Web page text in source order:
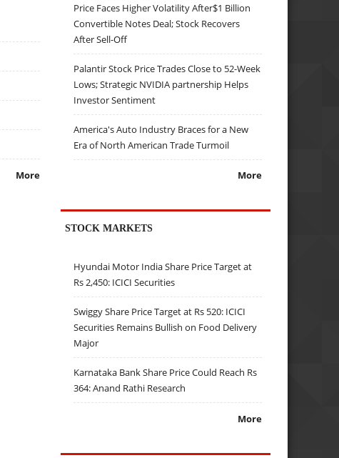
More
Price Faces Higher Volatility After$1 Billion
Convertible Notes Deal; Stock Recovers
After Sell-Off
Palantir Stock Price Trades Close to 52-Week
Lows; Strategic NVIDIA partnership Helps
Investor Sentiment
America's Auto Industry Braces for a New
Era of North American Trade Turmoil
More
STOCK MARKETS
Hyundai Motor India Share Price Target at
Rs 2,450: ICICI Securities
Swiggy Share Price Target at Rs 520: ICICI
Securities Remains Bullish on Food Delivery
Major
Karnataka Bank Share Price Could Reach Rs
364: Anand Rathi Research
More